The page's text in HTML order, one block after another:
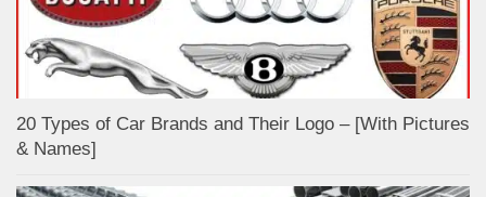
20 Types of Car Brands and Their Logo – [With Pictures
& Names]